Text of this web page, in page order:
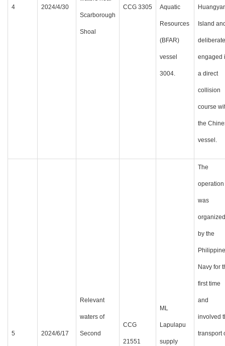
4 2024/4/30
Scarborough
Shoal
CCG 3305 Aquatic
Resources
(BFAR)
vessel
3004.
Island
engaged
a direct
collision
course
the
vessel.
5 2024/6/17
Relevant
waters of
Second
CCG
21551
ML
Lapulapu
supply
The
operation
was
organized
by the
Philippine
Navy for
first time
and
involved
transport